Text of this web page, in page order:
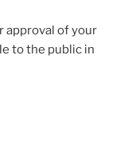
approval of your
to the public in